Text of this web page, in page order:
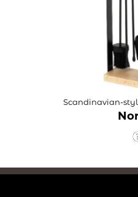
Scandinavian-